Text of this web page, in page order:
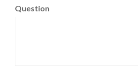
Question